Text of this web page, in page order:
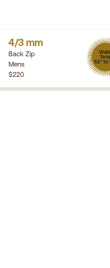
4/3 mm
Back Zip
Mens
52° to
$220